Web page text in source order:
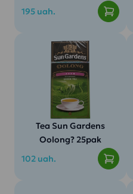
195 uah.
Tea Sun Gardens
Oolong? 25pak
102 uah.